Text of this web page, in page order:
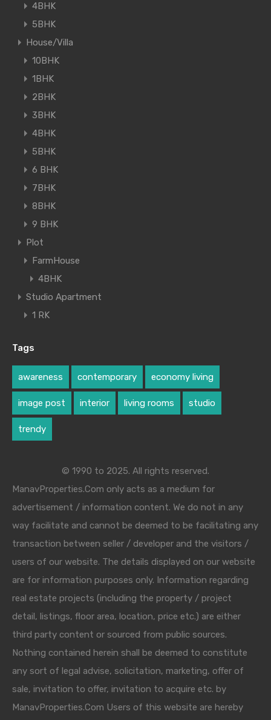
4BHK
5BHK
House/Villa
10BHK
1BHK
2BHK
3BHK
4BHK
5BHK
6 BHK
7BHK
8BHK
9 BHK
Plot
FarmHouse
4BHK
Studio Apartment
1 RK
Tags
awareness contemporary economy living
image post interior living rooms studio
trendy
© 1990 to 2025. All rights reserved.
ManavProperties.Com only acts as a medium for
advertisement / information content. We do not in any
way facilitate and cannot be deemed to be facilitating any
transaction between seller / developer and the visitors /
users of our website. The details displayed on our website
are for information purposes only. Information regarding
real estate projects (including the property / project
detail, listings, floor area, location, price etc.) are either
third party content or sourced from public sources.
Nothing contained herein shall be deemed to constitute
any sort of legal advise, solicitation, marketing, offer of
sale, invitation to offer, invitation to acquire etc. by
ManavProperties.Com Users of this website are hereby